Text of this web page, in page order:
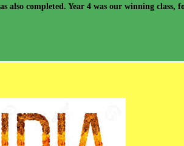
completed. Year 4 was our winning